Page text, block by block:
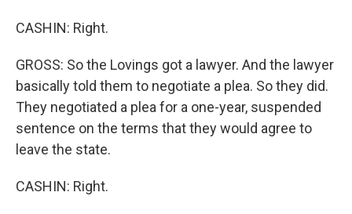
CASHIN: Right.
GROSS: So the Lovings got a lawyer. And the lawyer
basically told them to negotiate a plea. So they did.
They negotiated a plea for a one-year, suspended
sentence on the terms that they would agree to
leave the state.
CASHIN: Right.